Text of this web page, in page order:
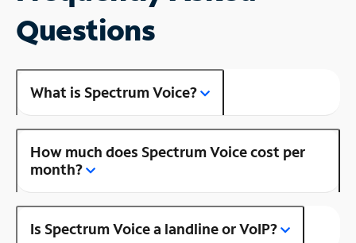
Questions
What is Spectrum Voice?
How much does Spectrum Voice cost per
month?
Is Spectrum Voice a landline or VoIP?